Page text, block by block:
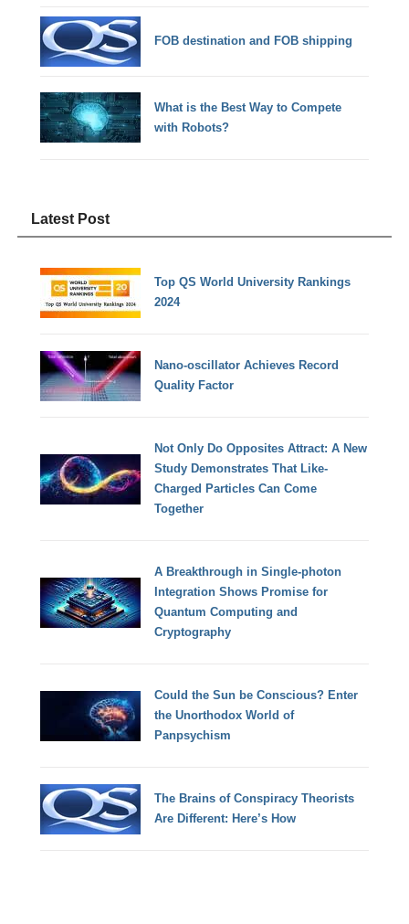
FOB destination and FOB shipping
What is the Best Way to Compete
with Robots?
Latest Post
Top QS World University Rankings
2024
Nano-oscillator Achieves Record
Quality Factor
Not Only Do Opposites Attract: A New
Study Demonstrates That Like-
Charged Particles Can Come
Together
A Breakthrough in Single-photon
Integration Shows Promise for
Quantum Computing and
Cryptography
Could the Sun be Conscious? Enter
the Unorthodox World of
Panpsychism
The Brains of Conspiracy Theorists
Are Different: Here’s How